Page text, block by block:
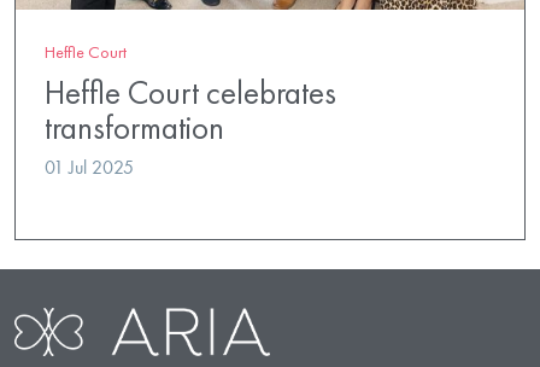
Heffle Court
Heffle Court celebrates
transformation
01 Jul 2025